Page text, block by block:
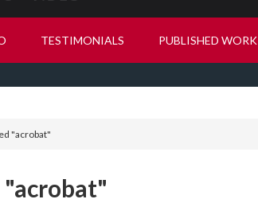
TESTIMONIALS PUBLISHED WORK
"acrobat"
"acrobat"